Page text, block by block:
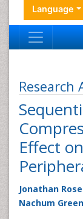
Language
Research
Effect
Jonathan
Nachum